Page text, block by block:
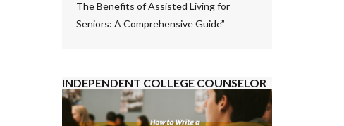
The Benefits of Assisted Living for
Seniors: A Comprehensive Guide”
INDEPENDENT COLLEGE COUNSELOR